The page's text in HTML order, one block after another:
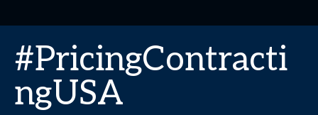
#PricingContracti
ngUSA